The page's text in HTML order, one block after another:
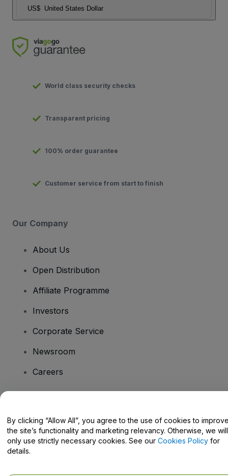
US$ United States Dollar
World class security checks
Transparent pricing
100% order guarantee
Customer service from start to finish
Our Company
About Us
Open Distribution
Affiliate Programme
Investors
Corporate Service
Newsroom
Careers
Help Centre / Contact Us
By clicking “Allow All”, you agree to the use of cookies to
the site’s functionality and marketing relevancy. Otherwise, we will
only use strictly necessary cookies. See our Cookies Policy for
details.